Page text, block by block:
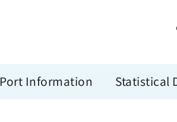
Port Information Statistical